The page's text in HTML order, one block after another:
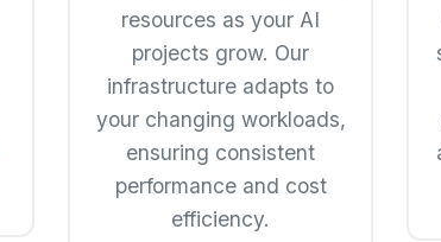
resources as your AI
projects grow. Our
infrastructure adapts to
your changing workloads,
ensuring consistent
performance and cost
efficiency.